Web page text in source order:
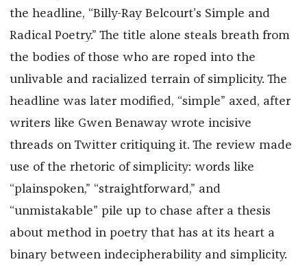
the headline, “Billy-Ray Belcourt’s Simple and
Radical Poetry.” The title alone steals breath from
the bodies of those who are roped into the
unlivable and racialized terrain of simplicity. The
headline was later modified, “simple” axed, after
writers like Gwen Benaway wrote incisive
threads on Twitter critiquing it. The review made
use of the rhetoric of simplicity: words like
“plainspoken,” “straightforward,” and
“unmistakable” pile up to chase after a thesis
about method in poetry that has at its heart a
binary between indecipherability and simplicity.